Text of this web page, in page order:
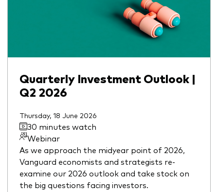
Quarterly Investment Outlook |
Q2 2026
Thursday, 18 June 2026
30 minutes watch
Webinar
As we approach the midyear point of 2026,
Vanguard economists and strategists re-
examine our 2026 outlook and take stock on
the big questions facing investors.